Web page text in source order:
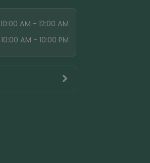
10:00 AM - 12:00 AM
10:00 AM - 10:00 PM